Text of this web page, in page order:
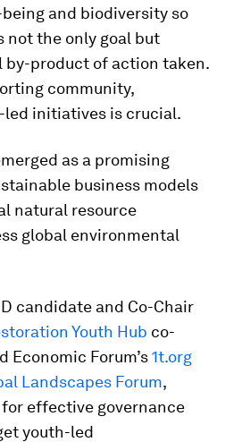
and biodiversity so
not the only goal but
by-product of action taken.
community,
led initiatives is crucial.
as a promising
business models
natural resource
global environmental
candidate and Co-Chair
Youth Hub co-
Economic Forum’s1t.org
Landscapes Forum,
effective governance
youth-led